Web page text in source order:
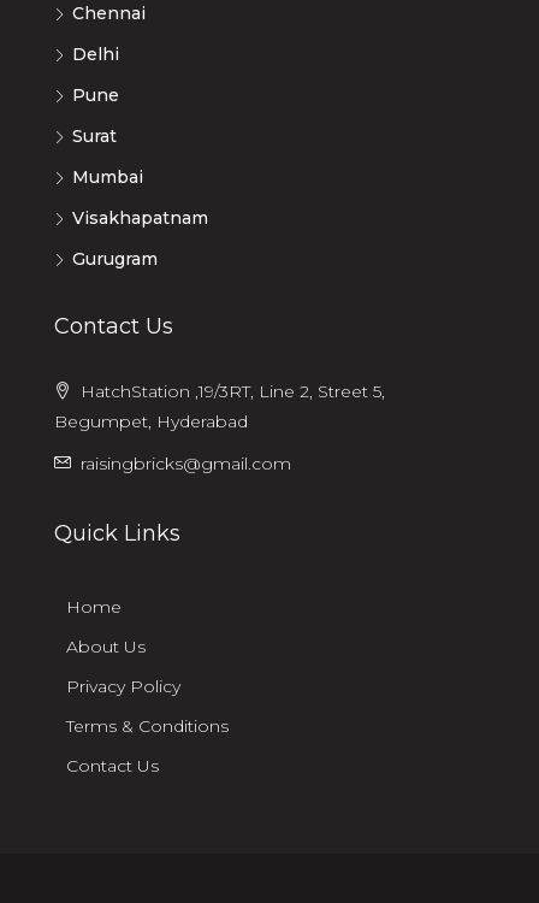
Chennai
Delhi
Pune
Surat
Mumbai
Visakhapatnam
Gurugram
Contact Us
HatchStation ,19/3RT, Line 2, Street 5,
Begumpet, Hyderabad
raisingbricks@gmail.com
Quick Links
Home
About Us
Privacy Policy
Terms & Conditions
Contact Us